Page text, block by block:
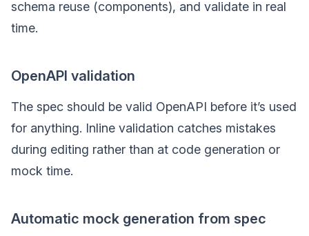
schema reuse (components), and validate in real
time.
OpenAPI validation
The spec should be valid OpenAPI before it’s used
for anything. Inline validation catches mistakes
during editing rather than at code generation or
mock time.
Automatic mock generation from spec